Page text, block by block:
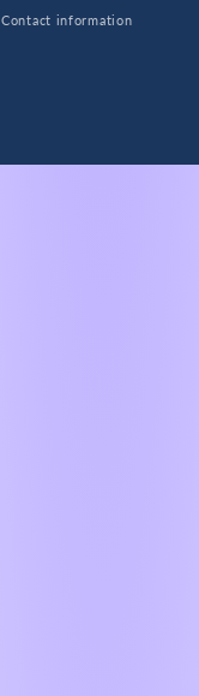
Contact information